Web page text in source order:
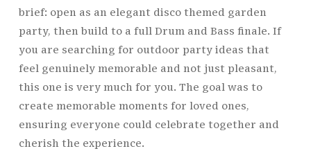
brief: open as an elegant disco themed garden
party, then build to a full Drum and Bass finale. If
you are searching for outdoor party ideas that
feel genuinely memorable and not just pleasant,
this one is very much for you. The goal was to
create memorable moments for loved ones,
ensuring everyone could celebrate together and
cherish the experience.